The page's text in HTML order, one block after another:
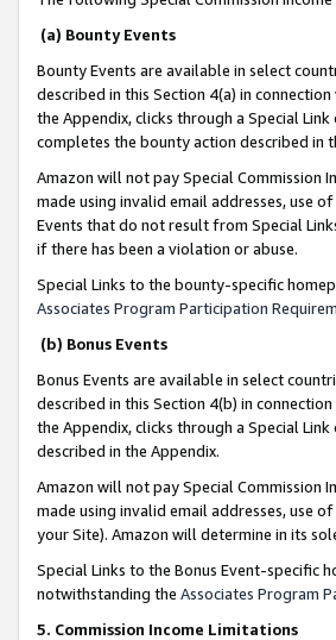
(a) Bounty Events
Bounty Events are available in select
described in this Section 4(a) in connection
the Appendix, clicks through a Special
completes the bounty action described in
Amazon will not pay Special Commission
made using invalid email addresses, use
Events that do not result from Special
if there has been a violation or abuse.
Special Links to the bounty-specific
Associates Program Participation
(b) Bonus Events
Bonus Events are available in select
described in this Section 4(b) in connection
the Appendix, clicks through a Special
described in the Appendix.
Amazon will not pay Special Commission
made using invalid email addresses, use
your Site). Amazon will determine in its
Special Links to the Bonus Event-specific
notwithstanding the Associates Program
5. Commission Income Limitations